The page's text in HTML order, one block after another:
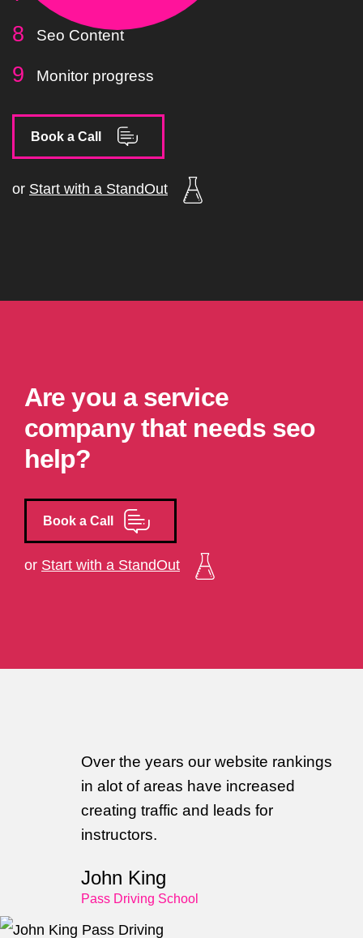
Seo Content
Monitor progress
Book a Call
or Start with a StandOut
Are you a service
company that needs seo
help?
Book a Call
or Start with a StandOut
Over the years our website rankings
in alot of areas have increased
creating traffic and leads for
instructors.
John King
Pass Driving School